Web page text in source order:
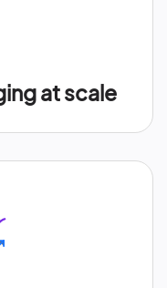
at scale